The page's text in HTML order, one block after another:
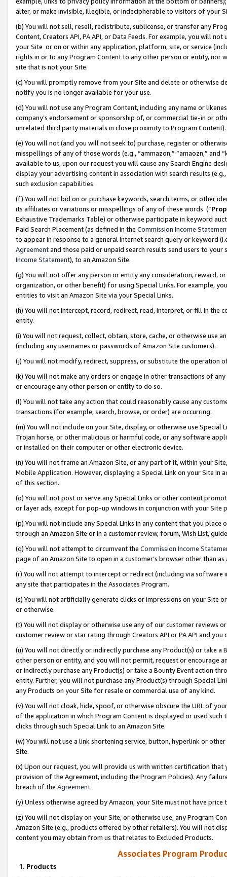
alter, or make invisible, illegible, or indecipherable to visitors of your
(b) You will not sell, resell, redistribute, sublicense, or transfer any
Content, Creators API, PA API, or Data Feeds. For example, you will
your Site or on or within any application, platform, site, or service
rights in or to any Program Content to any other person or entity, nor
site that is not your Site.
(c) You will promptly remove from your Site and delete or otherwise
notify you is no longer available for your use.
(d) You will not use any Program Content, including any name or
company’s endorsement or sponsorship of, or commercial tie-in or
unrelated third party materials in close proximity to Program Content).
(e) You will not (and you will not seek to) purchase, register or
misspellings of any of those words (e.g., “ammazon,” “amaozn,” and
available to us, upon our request you will cause any Search Engine
display your advertising content in association with search results
such exclusion capabilities.
(f) You will not bid on or purchase keywords, search terms, or other
its affiliates or variations or misspellings of any of these words (“
Exhaustive Trademarks Table) or otherwise participate in keyword
Paid Search Placement (as defined in the Commission Income
to appear in response to a general Internet search query or keyword
Agreementand those paid or unpaid search results send users to
Income Statement), to an Amazon Site.
(g) You will not offer any person or entity any consideration, reward,
organization, or other benefit) for using Special Links. For example,
entities to visit an Amazon Site via your Special Links.
(h) You will not intercept, record, redirect, read, interpret, or fill in
entity.
(i) You will not request, collect, obtain, store, cache, or otherwise use
(including any usernames or passwords of Amazon Site customers).
(j) You will not modify, redirect, suppress, or substitute the operation
(k) You will not make any orders or engage in other transactions of
or encourage any other person or entity to do so.
(l) You will not take any action that could reasonably cause any
transactions (for example, search, browse, or order) are occurring.
(m) You will not include on your Site, display, or otherwise use
Trojan horse, or other malicious or harmful code, or any software
or installed on their computer or other electronic device.
(n) You will not frame an Amazon Site, or any part of it, within your
Mobile Application. However, displaying a Special Link on your Site
of this section.
(o) You will not post or serve any Special Links or other content
or layer ads, except for pop-up windows in conjunction with your
(p) You will not include any Special Links in any content that you
through an Amazon Site or in a customer review, forum, Wish List,
(q) You will not attempt to circumvent the Commission Income
page of an Amazon Site to open in a customer’s browser other than
(r) You will not attempt to intercept or redirect (including via software
any site that participates in the Associates Program.
(s) You will not artificially generate clicks or impressions on your Site
or otherwise.
(t) You will not display or otherwise use any of our customer reviews
customer review or star rating through Creators API or PA API and
(u) You will not directly or indirectly purchase any Product(s) or take
other person or entity, and you will not permit, request or encourage
or indirectly purchase any Product(s) or take a Bounty Event action
entity. Further, you will not purchase any Product(s) through Special
any Products on your Site for resale or commercial use of any kind.
(v) You will not cloak, hide, spoof, or otherwise obscure the URL of
of the application in which Program Content is displayed or used
clicks through such Special Link to an Amazon Site.
(w) You will not use a link shortening service, button, hyperlink or
Site.
(x) Upon our request, you will provide us with written certification
provision of the Agreement, including the Program Policies). Any
breach of the Agreement.
(y) Unless otherwise agreed by Amazon, your Site must not have
(z) You will not display on your Site, or otherwise use, any Program
Amazon Site (e.g., products offered by other retailers). You will not
content you may obtain from us that relates to Excluded Products.
Associates Program
1. Products